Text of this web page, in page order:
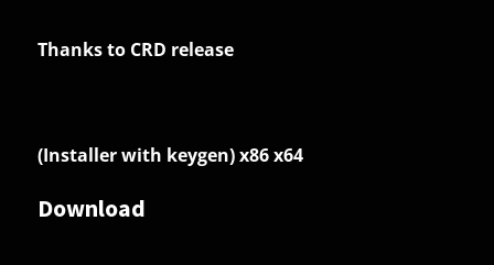
Thanks to CRD release
(Installer with keygen) x86 x64
Download